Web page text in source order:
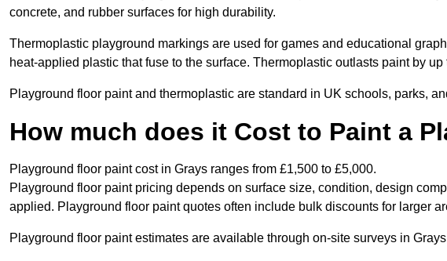
concrete, and rubber surfaces for high durability.
Thermoplastic playground markings are used for games and educational
heat-applied plastic that fuse to the surface. Thermoplastic outlasts paint by
Playground floor paint and thermoplastic are standard in UK schools, parks,
How much does it Cost to Paint a
Playground floor paint cost in Grays ranges from £1,500 to £5,000.
Playground floor paint pricing depends on surface size, condition, design
applied. Playground floor paint quotes often include bulk discounts for larger
Playground floor paint estimates are available through on-site surveys in